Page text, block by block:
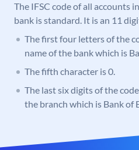
The IFSC code of all accounts
bank is standard. It is an 11
The first four letters of the
name of the bank which is
The fifth character is 0.
The last six digits of the
the branch which is Bank of